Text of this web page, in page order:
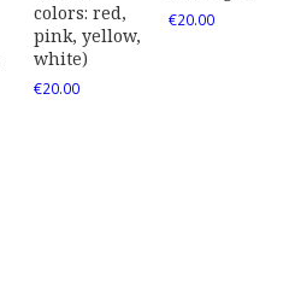
colors: red,
pink, yellow,
white)
€20.00
€20.00